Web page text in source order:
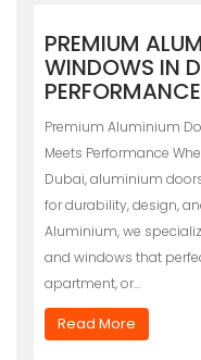
PREMIUM
WINDOWS IN
PERFORMANCE
Premium Aluminium
Meets Performance
Dubai, aluminium
for durability, design,
Aluminium, we
and windows that
apartment, or…
Read More